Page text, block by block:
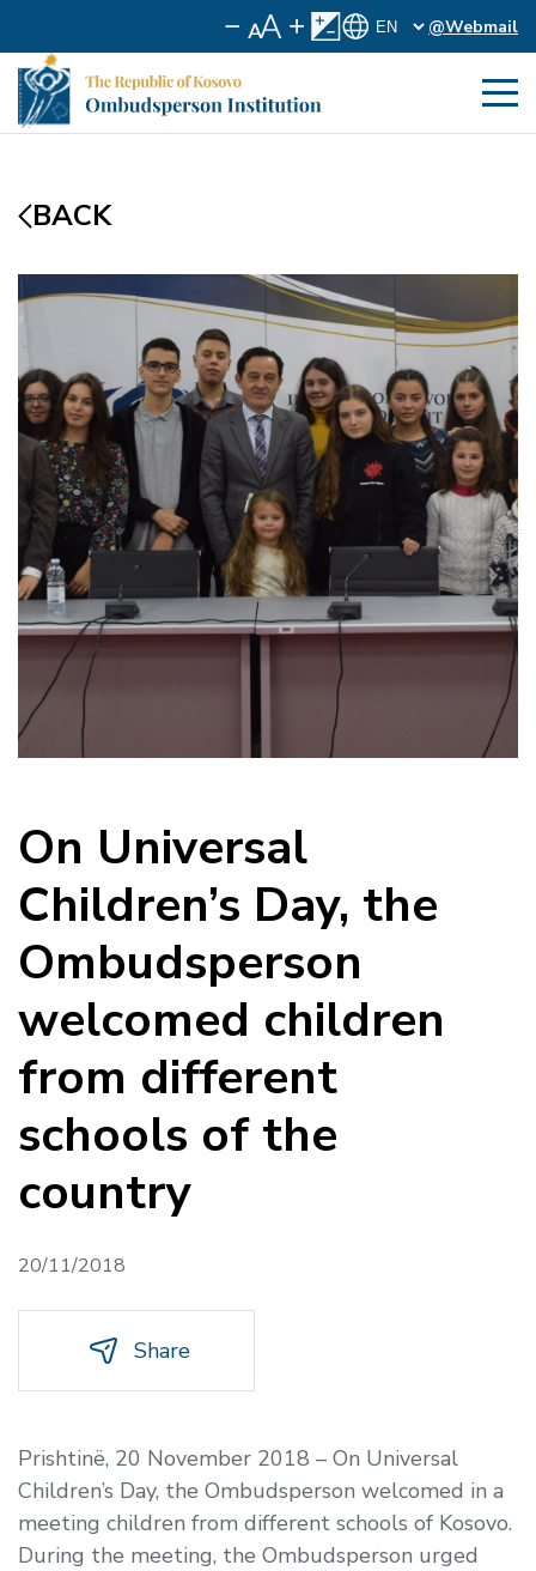
@Webmail
BACK
On Universal
Children’s Day, the
Ombudsperson
welcomed children
from different
schools of the
country
20/11/2018
Share
Prishtinë, 20 November 2018 – On Universal
Children’s Day, the Ombudsperson welcomed in a
meeting children from different schools of Kosovo.
During the meeting, the Ombudsperson urged